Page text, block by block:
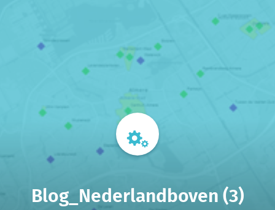
Blog_Nederlandboven (3)